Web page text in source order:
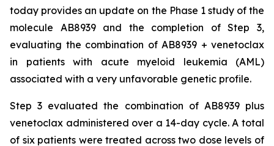
today provides an update on the Phase 1 study of the
molecule AB8939 and the completion of Step 3,
evaluating the combination of AB8939 + venetoclax
in patients with acute myeloid leukemia (AML)
associated with a very unfavorable genetic profile.
Step 3 evaluated the combination of AB8939 plus
venetoclax administered over a 14-day cycle. A total
of six patients were treated across two dose levels of